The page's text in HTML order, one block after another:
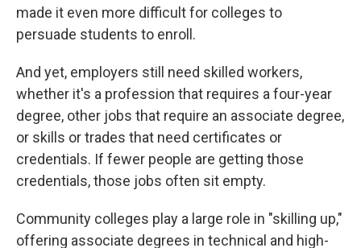
made it even more difficult for colleges to
persuade students to enroll.
And yet, employers still need skilled workers,
whether it's a profession that requires a four-year
degree, other jobs that require an associate degree,
or skills or trades that need certificates or
credentials. If fewer people are getting those
credentials, those jobs often sit empty.
Community colleges play a large role in "skilling up,"
offering associate degrees in technical and high-